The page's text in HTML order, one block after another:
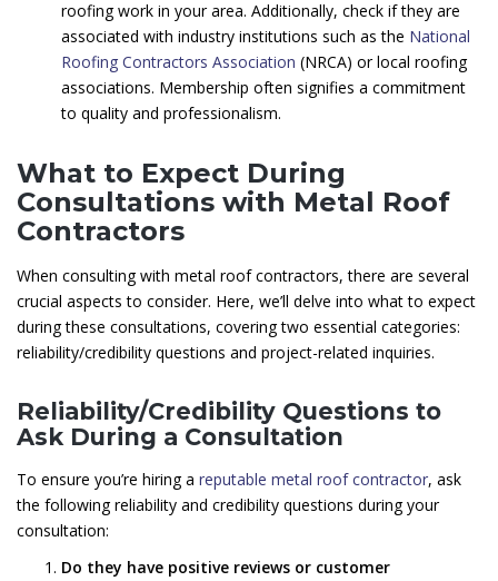
roofing work in your area. Additionally, check if they are
associated with industry institutions such as the National
Roofing Contractors Association (NRCA) or local roofing
associations. Membership often signifies a commitment
to quality and professionalism.
What to Expect During
Consultations with Metal Roof
Contractors
When consulting with metal roof contractors, there are several
crucial aspects to consider. Here, we’ll delve into what to expect
during these consultations, covering two essential categories:
reliability/credibility questions and project-related inquiries.
Reliability/Credibility Questions to
Ask During a Consultation
To ensure you’re hiring a reputable metal roof contractor, ask
the following reliability and credibility questions during your
consultation:
Do they have positive reviews or customer